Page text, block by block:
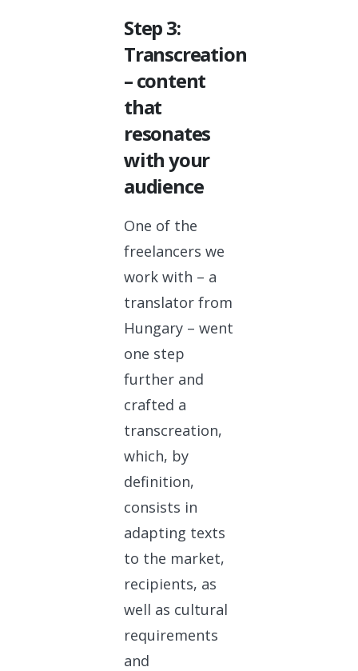
Step 3:
Transcreation
– content
that
resonates
with your
audience
One of the
freelancers we
work with – a
translator from
Hungary – went
one step
further and
crafted a
transcreation,
which, by
definition,
consists in
adapting texts
to the market,
recipients, as
well as cultural
requirements
and